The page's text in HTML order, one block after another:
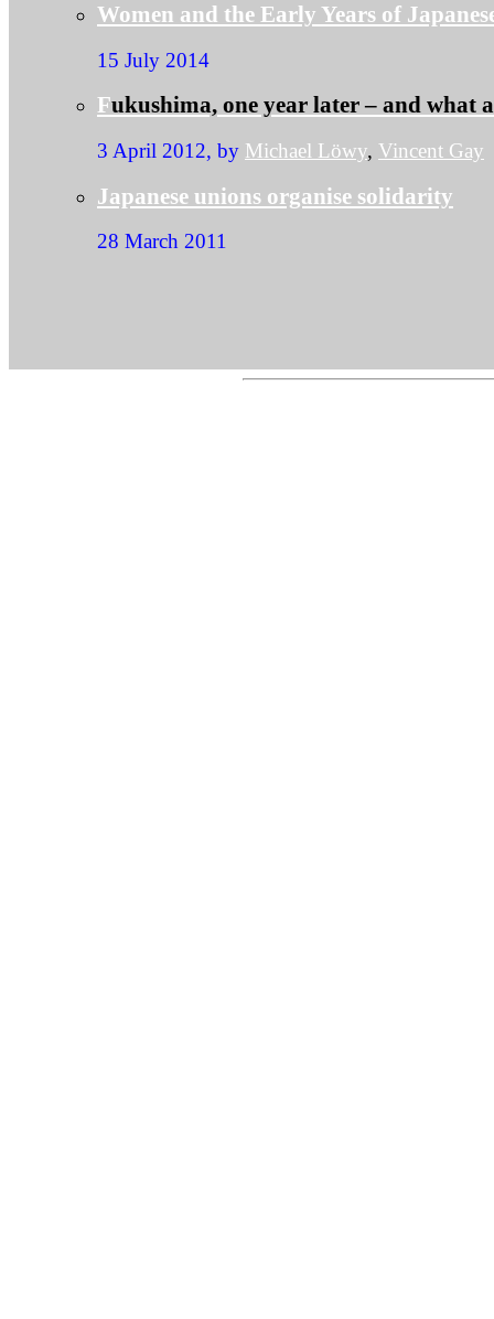
Women and the Early Years of
15 July 2014
Fukushima, one year later – and what
3 April 2012, by Michael Löwy, Vincent Gay
Japanese unions organise solidarity
28 March 2011